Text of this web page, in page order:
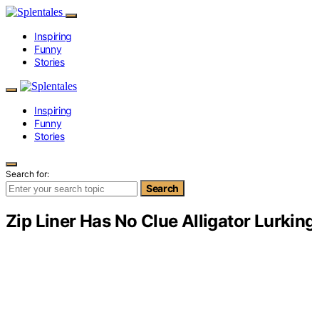
Inspiring
Funny
Stories
Inspiring
Funny
Stories
Search for:
Search
Zip Liner Has No Clue Alligator